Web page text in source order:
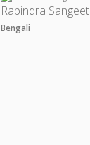
Rabindra Sangeet
Bengali